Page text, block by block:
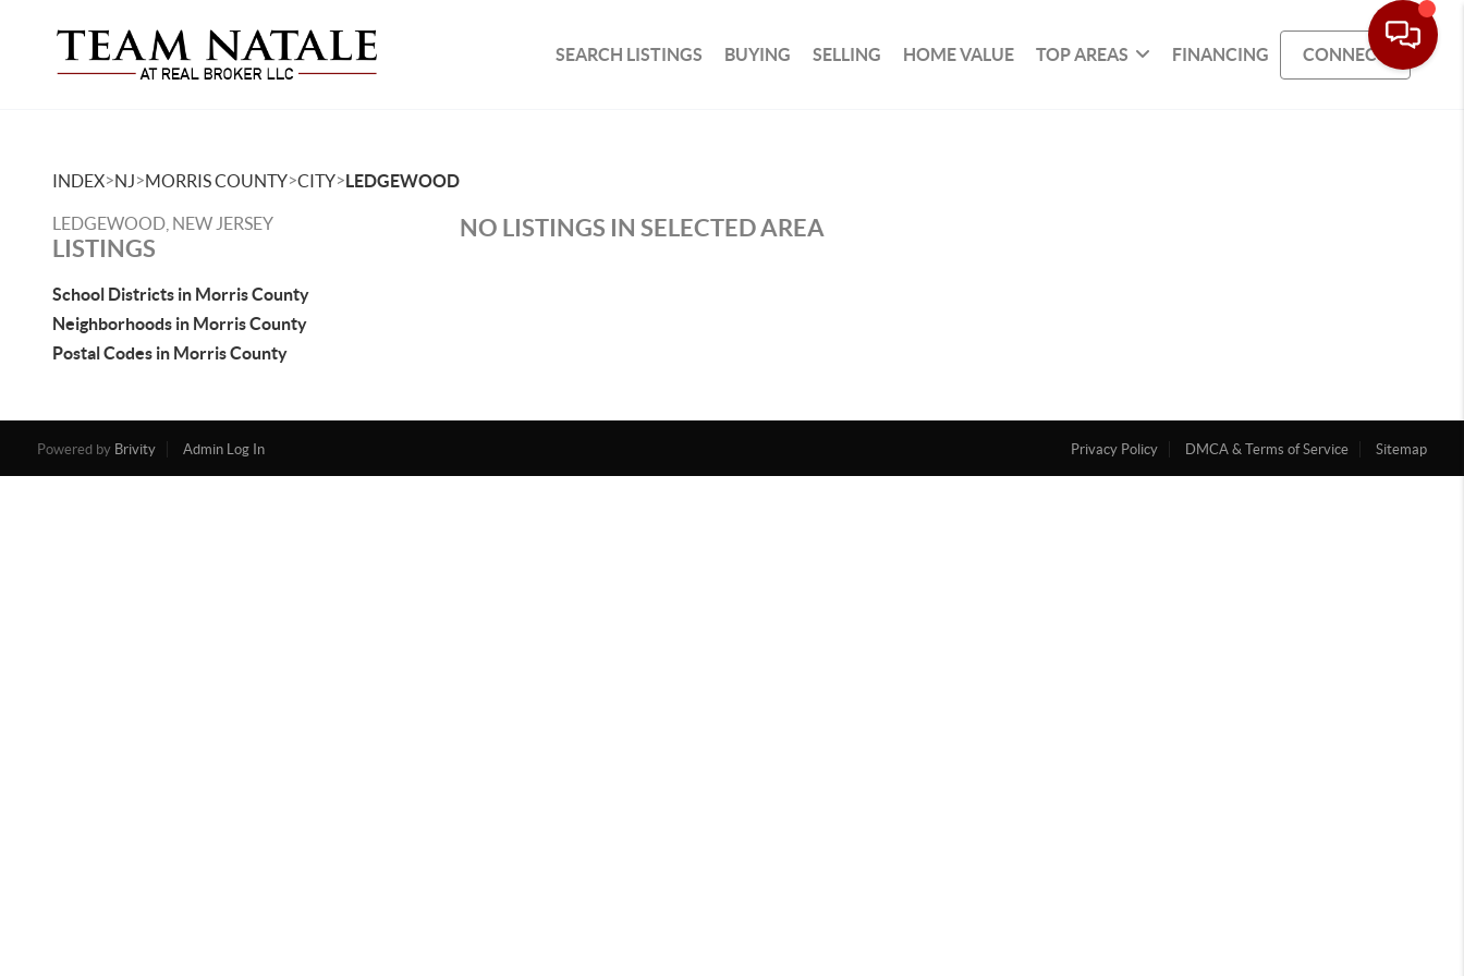
SEARCH LISTINGS BUYING SELLING HOME VALUE TOP AREAS FINANCING CONNECT
INDEX>NJ>MORRIS COUNTY>CITY>LEDGEWOOD
LEDGEWOOD, NEW JERSEY
LISTINGS
School Districts in Morris County
Neighborhoods in Morris County
Postal Codes in Morris County
NO LISTINGS IN SELECTED AREA
Powered by Brivity Admin Log In Privacy Policy DMCA & Terms of Service Sitemap